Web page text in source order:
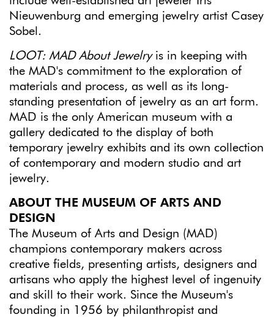
Nieuwenburg and emerging jewelry artist Casey
Sobel.
LOOT: MAD About Jewelry is in keeping with
the MAD's commitment to the exploration of
materials and process, as well as its long-
standing presentation of jewelry as an art form.
MAD is the only American museum with a
gallery dedicated to the display of both
temporary jewelry exhibits and its own collection
of contemporary and modern studio and art
jewelry.
ABOUT THE MUSEUM OF ARTS AND
DESIGN
The Museum of Arts and Design (MAD)
champions contemporary makers across
creative fields, presenting artists, designers and
artisans who apply the highest level of ingenuity
and skill to their work. Since the Museum's
founding in 1956 by philanthropist and